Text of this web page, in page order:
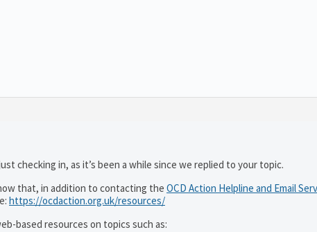
checking in, as it’s been a while since we replied to your topic.
that, in addition to contacting the OCD Action Helpline and Email
https://ocdaction.org.uk/resources/
based resources on topics such as: